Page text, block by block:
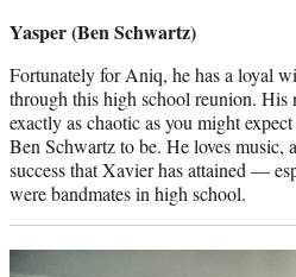
Yasper (Ben Schwartz)
Fortunately for Aniq, he has a loyal
through this high school reunion. His
exactly as chaotic as you might
Ben Schwartz to be. He loves music,
success that Xavier has attained —
were bandmates in high school.